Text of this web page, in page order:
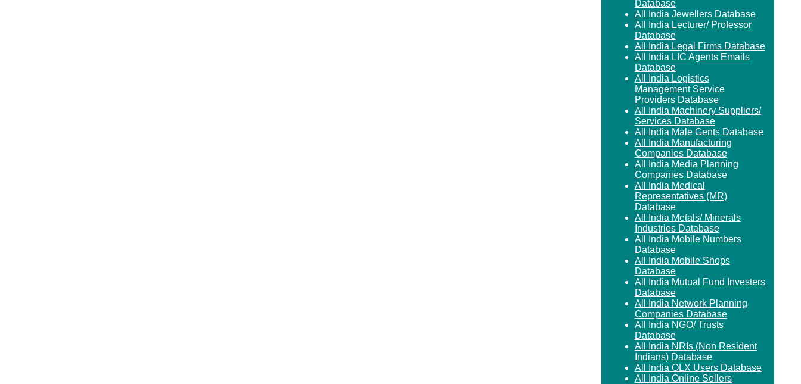
Database
All India Jewellers Database
All India Lecturer/ Professor
Database
All India Legal Firms Database
All India LIC Agents Emails
Database
All India Logistics
Management Service
Providers Database
All India Machinery Suppliers/
Services Database
All India Male Gents Database
All India Manufacturing
Companies Database
All India Media Planning
Companies Database
All India Medical
Representatives (MR)
Database
All India Metals/ Minerals
Industries Database
All India Mobile Numbers
Database
All India Mobile Shops
Database
All India Mutual Fund Investers
Database
All India Network Planning
Companies Database
All India NGO/ Trusts
Database
All India NRIs (Non Resident
Indians) Database
All India OLX Users Database
All India Online Sellers